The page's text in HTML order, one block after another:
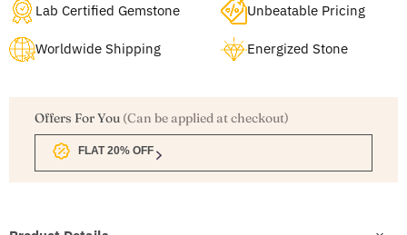
Lab Certified Gemstone Unbeatable Pricing
Worldwide Shipping Energized Stone
Offers For You (Can be applied at checkout)
FLAT 20% OFF